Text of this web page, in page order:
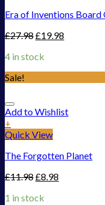
Era of Inventions Board
£27.98£19.98
4 in stock
Sale!
Add to Wishlist
+
Quick View
The Forgotten Planet
£11.98£8.98
1 in stock